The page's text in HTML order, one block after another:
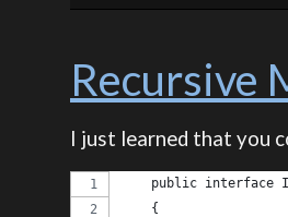
Recursive
I just learned that you
public interface
    {